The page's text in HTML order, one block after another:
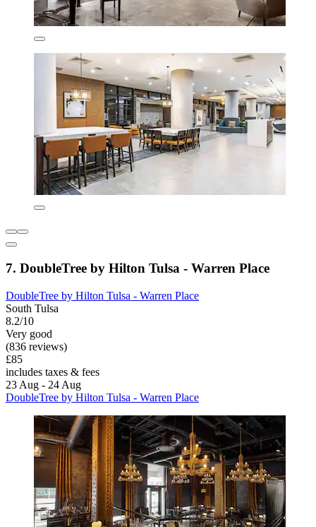
7. DoubleTree by Hilton Tulsa - Warren Place
DoubleTree by Hilton Tulsa - Warren Place
South Tulsa
8.2/10
Very good
(836 reviews)
£85
includes taxes & fees
23 Aug - 24 Aug
DoubleTree by Hilton Tulsa - Warren Place